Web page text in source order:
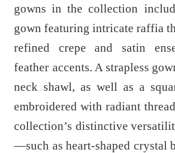
gowns in the collection
gown featuring intricate raffia
refined crepe and satin
feather accents. A strapless
neck shawl, as well as a
embroidered with radiant
collection’s distinctive
—such as heart-shaped crystal